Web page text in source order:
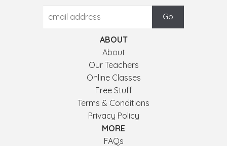
ABOUT
About
Our Teachers
Online Classes
Free Stuff
Terms & Conditions
Privacy Policy
MORE
FAQs